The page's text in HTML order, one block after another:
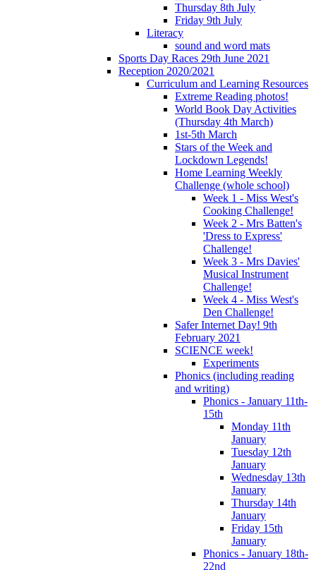
Thursday 8th July
Friday 9th July
Literacy
sound and word mats
Sports Day Races 29th June 2021
Reception 2020/2021
Curriculum and Learning Resources
Extreme Reading photos!
World Book Day Activities
(Thursday 4th March)
1st-5th March
Stars of the Week and
Lockdown Legends!
Home Learning Weekly
Challenge (whole school)
Week 1 - Miss West's
Cooking Challenge!
Week 2 - Mrs Batten's
'Dress to Express'
Challenge!
Week 3 - Mrs Davies'
Musical Instrument
Challenge!
Week 4 - Miss West's
Den Challenge!
Safer Internet Day! 9th
February 2021
SCIENCE week!
Experiments
Phonics (including reading
and writing)
Phonics - January 11th-
15th
Monday 11th
January
Tuesday 12th
January
Wednesday 13th
January
Thursday 14th
January
Friday 15th
January
Phonics - January 18th-
22nd